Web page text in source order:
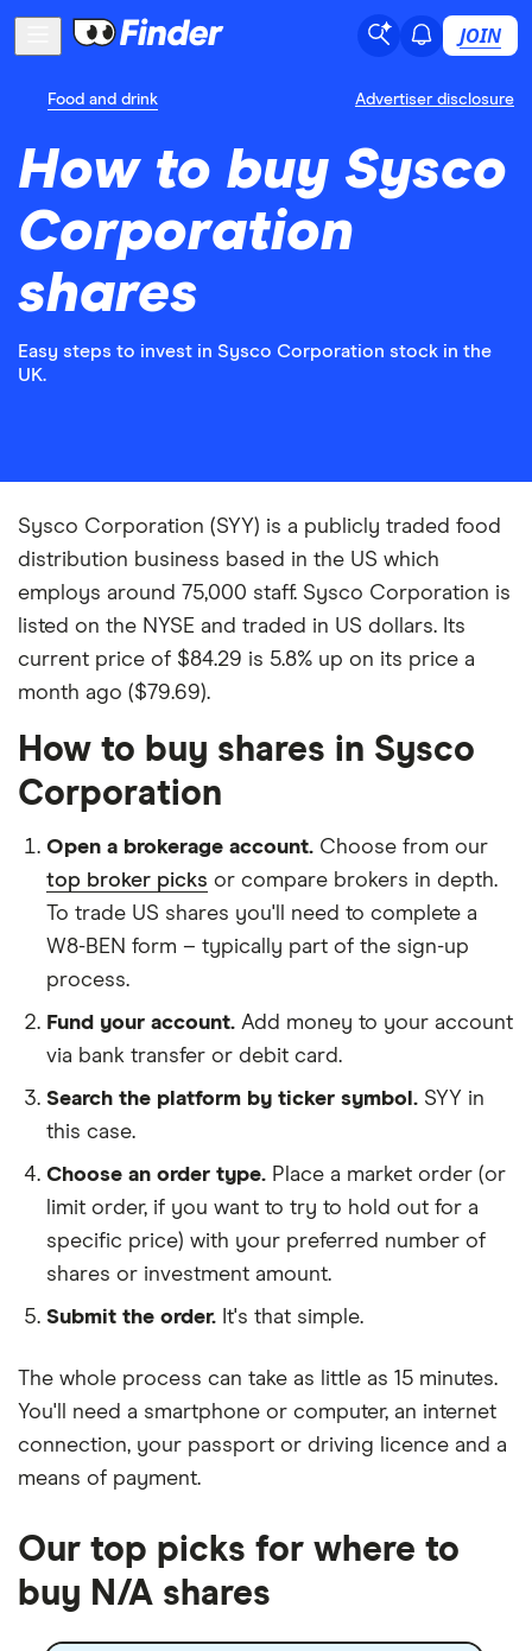
JOIN
Food and drink Advertiser disclosure
How to buy Sysco
Corporation
shares
Easy steps to invest in Sysco Corporation stock in the
UK.
Sysco Corporation (SYY) is a publicly traded food
distribution business based in the US which
employs around 75,000 staff. Sysco Corporation is
listed on the NYSE and traded in US dollars. Its
current price of $84.29 is 5.8% up on its price a
month ago ($79.69).
How to buy shares in Sysco
Corporation
Open a brokerage account. Choose from our
top broker picks or compare brokers in depth.
To trade US shares you'll need to complete a
W8-BEN form – typically part of the sign-up
process.
Fund your account. Add money to your account
via bank transfer or debit card.
Search the platform by ticker symbol. SYY in
this case.
Choose an order type. Place a market order (or
limit order, if you want to try to hold out for a
specific price) with your preferred number of
shares or investment amount.
Submit the order. It's that simple.
The whole process can take as little as 15 minutes.
You'll need a smartphone or computer, an internet
connection, your passport or driving licence and a
means of payment.
Our top picks for where to
buy N/A shares